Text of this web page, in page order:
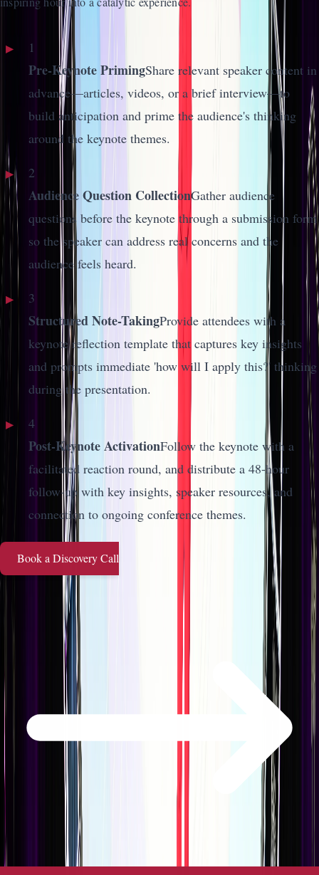
1
Pre-Keynote PrimingShare relevant speaker content in
advance—articles, videos, or a brief interview—to
build anticipation and prime the audience's thinking
around the keynote themes.
2
Audience Question CollectionGather audience
questions before the keynote through a submission form
so the speaker can address real concerns and the
audience feels heard.
3
Structured Note-TakingProvide attendees with a
keynote reflection template that captures key insights
and prompts immediate 'how will I apply this?' thinking
during the presentation.
4
Post-Keynote ActivationFollow the keynote with a
facilitated reaction round, and distribute a 48-hour
follow-up with key insights, speaker resources, and
connection to ongoing conference themes.
Book a Discovery Call